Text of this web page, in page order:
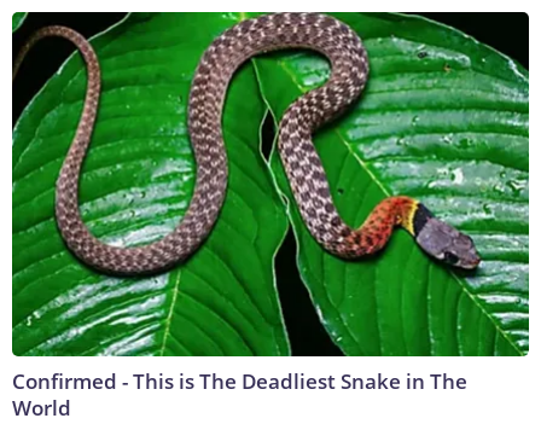
Confirmed - This is The Deadliest Snake in The
World